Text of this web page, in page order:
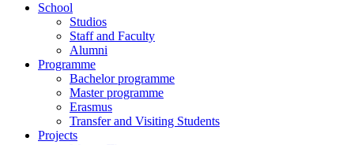
School
Studios
Staff and Faculty
Alumni
Programme
Bachelor programme
Master programme
Erasmus
Transfer and Visiting Students
Projects